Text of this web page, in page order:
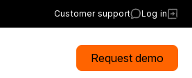
Customer support Log in
Request demo